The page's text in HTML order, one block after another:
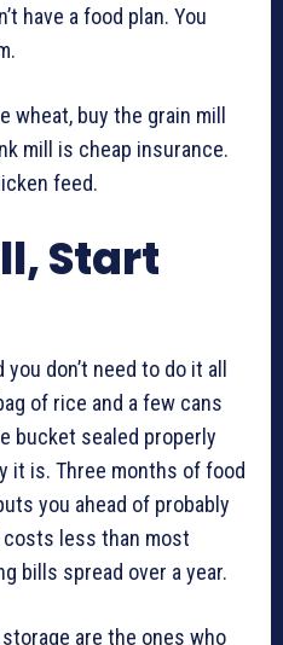
have a food plan. You
wheat, buy the grain mill
mill is cheap insurance.
feed.
Start
you don’t need to do it all
of rice and a few cans
bucket sealed properly
it is. Three months of food
you ahead of probably
costs less than most
bills spread over a year.
are the ones who